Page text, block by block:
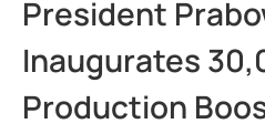
President
Inaugurates
Production